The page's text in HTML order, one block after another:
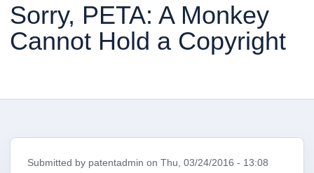
Sorry, PETA: A Monkey
Cannot Hold a Copyright
Submitted by patentadmin on Thu, 03/24/2016 - 13:08